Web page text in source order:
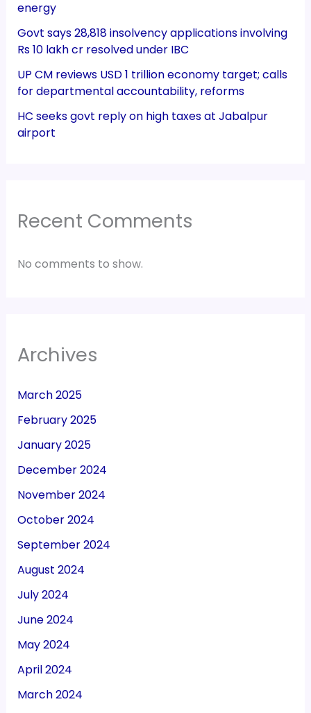
energy
Govt says 28,818 insolvency applications involving
Rs 10 lakh cr resolved under IBC
UP CM reviews USD 1 trillion economy target; calls
for departmental accountability, reforms
HC seeks govt reply on high taxes at Jabalpur
airport
Recent Comments
No comments to show.
Archives
March 2025
February 2025
January 2025
December 2024
November 2024
October 2024
September 2024
August 2024
July 2024
June 2024
May 2024
April 2024
March 2024